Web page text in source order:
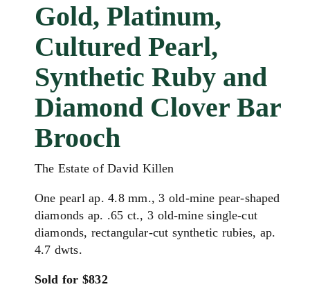
Gold, Platinum,
Cultured Pearl,
Synthetic Ruby and
Diamond Clover Bar
Brooch
The Estate of David Killen
One pearl ap. 4.8 mm., 3 old-mine pear-shaped
diamonds ap. .65 ct., 3 old-mine single-cut
diamonds, rectangular-cut synthetic rubies, ap.
4.7 dwts.
Sold for $832